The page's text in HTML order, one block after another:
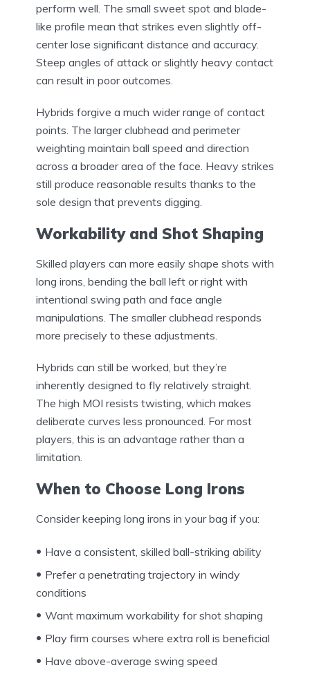
perform well. The small sweet spot and blade-
like profile mean that strikes even slightly off-
center lose significant distance and accuracy.
Steep angles of attack or slightly heavy contact
can result in poor outcomes.
Hybrids forgive a much wider range of contact
points. The larger clubhead and perimeter
weighting maintain ball speed and direction
across a broader area of the face. Heavy strikes
still produce reasonable results thanks to the
sole design that prevents digging.
Workability and Shot Shaping
Skilled players can more easily shape shots with
long irons, bending the ball left or right with
intentional swing path and face angle
manipulations. The smaller clubhead responds
more precisely to these adjustments.
Hybrids can still be worked, but they’re
inherently designed to fly relatively straight.
The high MOI resists twisting, which makes
deliberate curves less pronounced. For most
players, this is an advantage rather than a
limitation.
When to Choose Long Irons
Consider keeping long irons in your bag if you:
Have a consistent, skilled ball-striking ability
Prefer a penetrating trajectory in windy
conditions
Want maximum workability for shot shaping
Play firm courses where extra roll is beneficial
Have above-average swing speed